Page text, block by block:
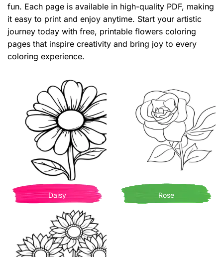
fun. Each page is available in high-quality PDF, making
it easy to print and enjoy anytime. Start your artistic
journey today with free, printable flowers coloring
pages that inspire creativity and bring joy to every
coloring experience.
Daisy Rose